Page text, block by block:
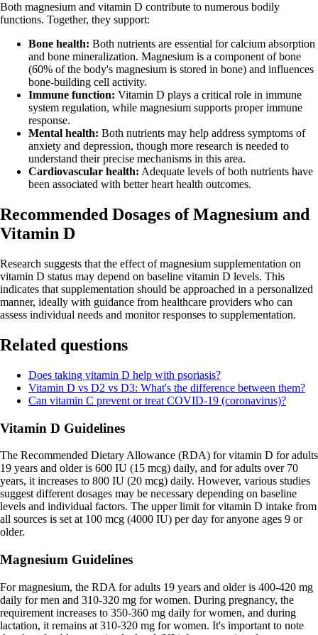
Both magnesium and vitamin D contribute to numerous bodily
functions. Together, they support:
Bone health: Both nutrients are essential for calcium absorption
and bone mineralization. Magnesium is a component of bone
(60% of the body's magnesium is stored in bone) and influences
bone-building cell activity.
Immune function: Vitamin D plays a critical role in immune
system regulation, while magnesium supports proper immune
response.
Mental health: Both nutrients may help address symptoms of
anxiety and depression, though more research is needed to
understand their precise mechanisms in this area.
Cardiovascular health: Adequate levels of both nutrients have
been associated with better heart health outcomes.
Recommended Dosages of Magnesium and
Vitamin D
Research suggests that the effect of magnesium supplementation on
vitamin D status may depend on baseline vitamin D levels. This
indicates that supplementation should be approached in a personalized
manner, ideally with guidance from healthcare providers who can
assess individual needs and monitor responses to supplementation.
Related questions
Does taking vitamin D help with psoriasis?
Vitamin D vs D2 vs D3: What's the difference between them?
Can vitamin C prevent or treat COVID-19 (coronavirus)?
Vitamin D Guidelines
The Recommended Dietary Allowance (RDA) for vitamin D for adults
19 years and older is 600 IU (15 mcg) daily, and for adults over 70
years, it increases to 800 IU (20 mcg) daily. However, various studies
suggest different dosages may be necessary depending on baseline
levels and individual factors. The upper limit for vitamin D intake from
all sources is set at 100 mcg (4000 IU) per day for anyone ages 9 or
older.
Magnesium Guidelines
For magnesium, the RDA for adults 19 years and older is 400-420 mg
daily for men and 310-320 mg for women. During pregnancy, the
requirement increases to 350-360 mg daily for women, and during
lactation, it remains at 310-320 mg for women. It's important to note